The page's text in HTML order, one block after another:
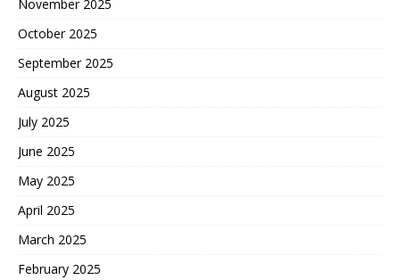
November 2025
October 2025
September 2025
August 2025
July 2025
June 2025
May 2025
April 2025
March 2025
February 2025